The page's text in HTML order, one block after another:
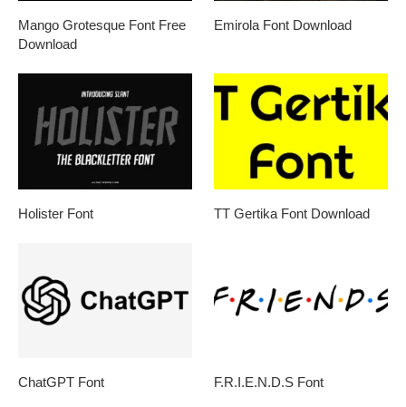
Mango Grotesque Font Free
Download
Emirola Font Download
Holister Font TT Gertika Font Download
ChatGPT Font F.R.I.E.N.D.S Font